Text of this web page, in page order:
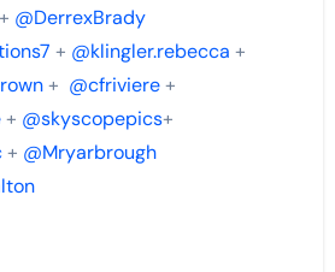
@DerrexBrady
+ @klingler.rebecca +
+ @cfriviere+
+ @skyscopepics+
+ @Mryarbrough